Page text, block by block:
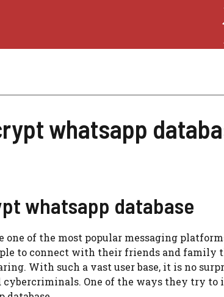
whatsapp
whatsapp database
one of the most popular messaging
to connect with their friends and family
With such a vast user base, it is no
cybercriminals. One of the ways they try